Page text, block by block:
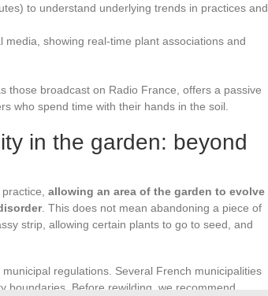
to understand underlying trends in practices and
media, showing real-time plant associations and
those broadcast on Radio France, offers a passive
who spend time with their hands in the soil.
in the garden: beyond
allowing an area of the garden to evolve
. This does not mean abandoning a piece of
strip, allowing certain plants to go to seed, and
regulations. Several French municipalities
boundaries. Before rewilding, we recommend